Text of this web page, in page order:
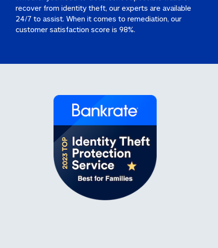
recover from identity theft, our experts are available
24/7 to assist. When it comes to remediation, our
customer satisfaction score is 98%.